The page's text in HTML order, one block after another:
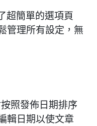
超簡單的選項頁
管理所有設定，無
照發佈日期排序
輯日期以使文章